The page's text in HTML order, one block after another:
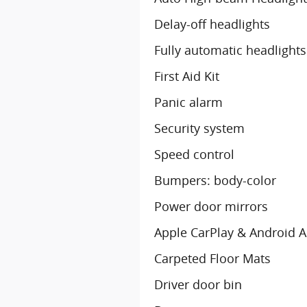
Delay-off headlights
Fully automatic headlights
First Aid Kit
Panic alarm
Security system
Speed control
Bumpers: body-color
Power door mirrors
Apple CarPlay & Android
Carpeted Floor Mats
Driver door bin